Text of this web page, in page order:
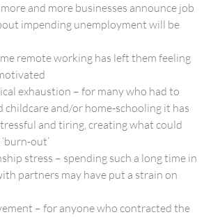
and more businesses announce job
impending unemployment will be
remote working has left them feeling
exhaustion – for many who had to
childcare and/or home-schooling it has
and tiring, creating what could
out’
stress – spending such a long time in
partners may have put a strain on
– for anyone who contracted the